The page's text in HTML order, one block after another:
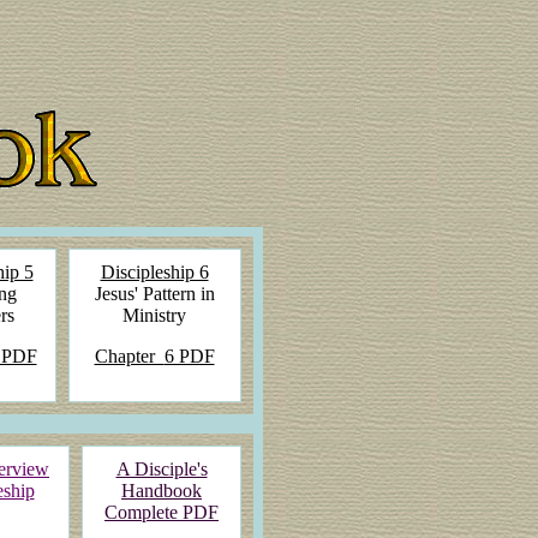
5
Discipleship 6
Jesus' Pattern in
Ministry
Chapter 6 PDF
A Disciple's
Handbook
Complete PDF